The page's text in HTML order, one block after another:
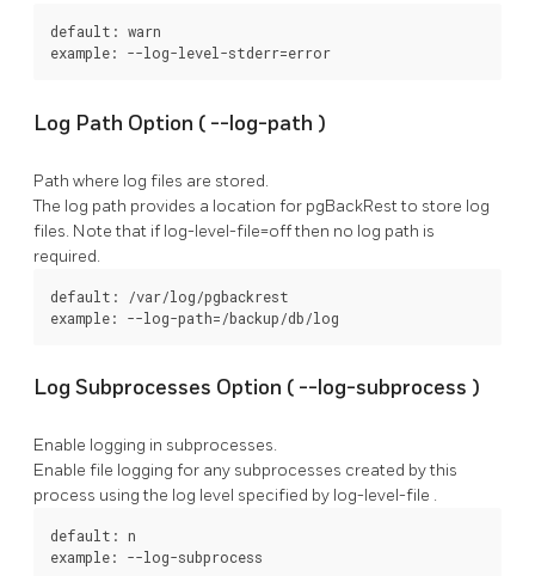
default: warn
example: --log-level-stderr=error
Log Path Option ( --log-path )
Path where log files are stored.
The log path provides a location for pgBackRestto store log
files. Note that if log-level-file=offthen no log path is
required.
default: /var/log/pgbackrest
example: --log-path=/backup/db/log
Log Subprocesses Option ( --log-subprocess )
Enable logging in subprocesses.
Enable file logging for any subprocesses created by this
process using the log level specified by log-level-file .
default: n
example: --log-subprocess